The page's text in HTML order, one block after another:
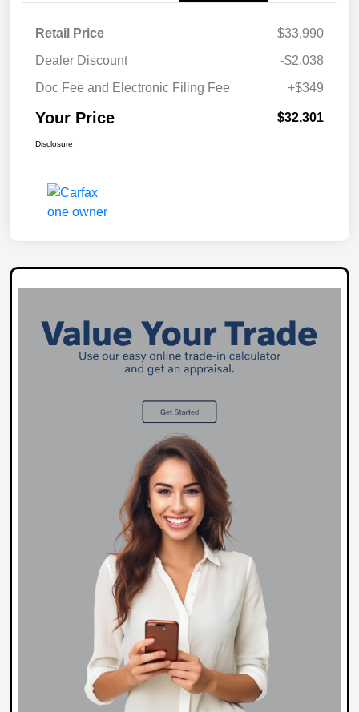
Retail Price
$33,990
Dealer Discount
-$2,038
Doc Fee and Electronic Filing Fee
+$349
Your Price $32,301
Disclosure